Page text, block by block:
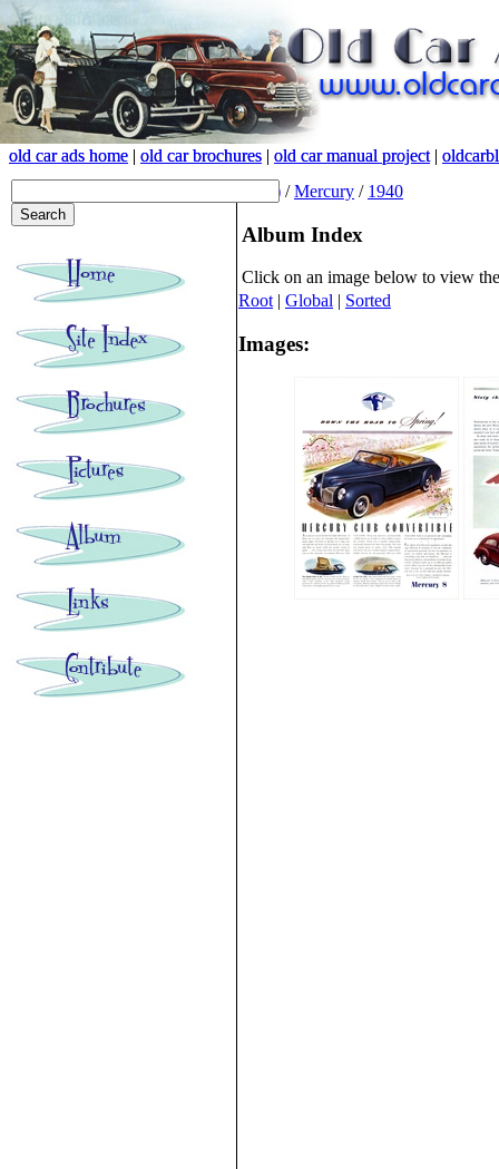
old car ads home | old car brochures | old car manual project|
old car ads home | old car brochures | old car manual project|
(root) /Mercury / 1940
Album Index
Click on an image below to view
Root | Global | Sorted
Images: